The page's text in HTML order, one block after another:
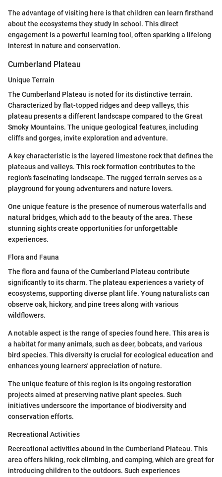
The advantage of visiting here is that children can learn firsthand
about the ecosystems they study in school. This direct
engagement is a powerful learning tool, often sparking a lifelong
interest in nature and conservation.
Cumberland Plateau
Unique Terrain
The Cumberland Plateau is noted for its distinctive terrain.
Characterized by flat-topped ridges and deep valleys, this
plateau presents a different landscape compared to the Great
Smoky Mountains. The unique geological features, including
cliffs and gorges, invite exploration and adventure.
A key characteristic is the layered limestone rock that defines the
plateaus and valleys. This rock formation contributes to the
region's fascinating landscape. The rugged terrain serves as a
playground for young adventurers and nature lovers.
One unique feature is the presence of numerous waterfalls and
natural bridges, which add to the beauty of the area. These
stunning sights create opportunities for unforgettable
experiences.
Flora and Fauna
The flora and fauna of the Cumberland Plateau contribute
significantly to its charm. The plateau experiences a variety of
ecosystems, supporting diverse plant life. Young naturalists can
observe oak, hickory, and pine trees along with various
wildflowers.
A notable aspect is the range of species found here. This area is
a habitat for many animals, such as deer, bobcats, and various
bird species. This diversity is crucial for ecological education and
enhances young learners' appreciation of nature.
The unique feature of this region is its ongoing restoration
projects aimed at preserving native plant species. Such
initiatives underscore the importance of biodiversity and
conservation efforts.
Recreational Activities
Recreational activities abound in the Cumberland Plateau. This
area offers hiking, rock climbing, and camping, which are great for
introducing children to the outdoors. Such experiences